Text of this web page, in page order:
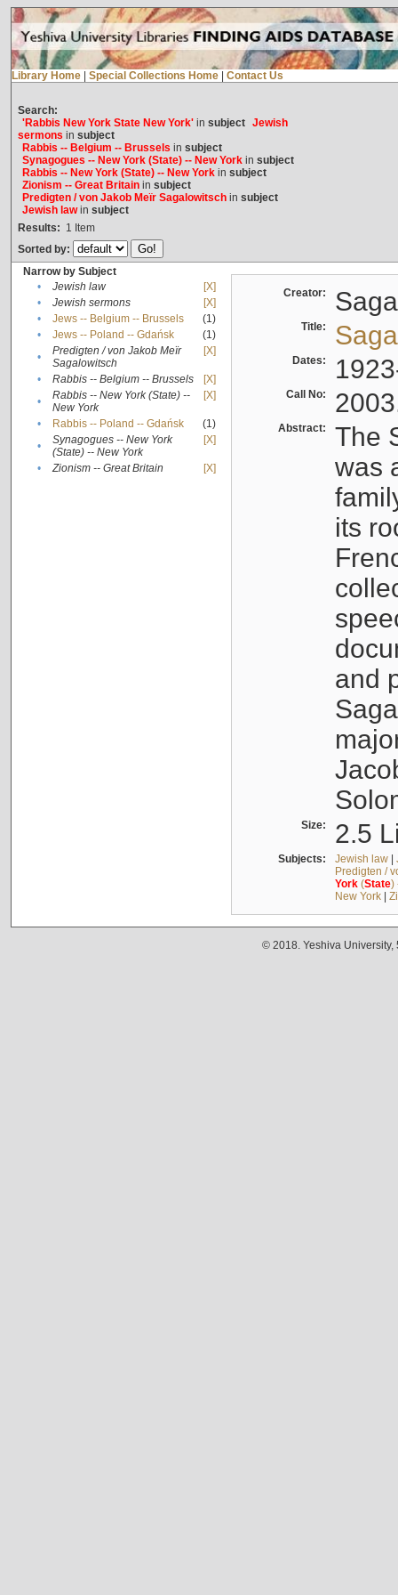
Library Home Special Collections Home Contact Us
Search:
'Rabbis New York State New York'in subject Jewish
sermons in subject
Rabbis -- Belgium -- Brussels in subject
Synagogues -- New York (State) -- New Yorkin subject
Rabbis -- New York (State) -- New Yorkin subject
Zionism -- Great Britainin subject
Predigten / von Jakob Meïr Sagalowitschin subject
Jewish lawin subject
Results: 1 Item
Sorted by:
Narrow by Subject
•
Jewish law
[X]
•
Jewish sermons
[X]
•
Jews -- Belgium -- Brussels
(1)
•
Jews -- Poland -- Gdańsk
(1)
•
Predigten / von Jakob Meïr
Sagalowitsch
[X]
• Rabbis -- Belgium -- Brussels
[X]
•
Rabbis -- New York (State) --
New York
[X]
• Rabbis -- Poland -- Gdańsk
(1)
•
Synagogues -- New York
(State) -- New York
[X]
• Zionism -- Great Britain [X]
Creator:
Title:
Dates:
Call No:
Abstract:
The
was
its
and
Size: 2.5
Subjects: Jewish law|
Predigten /
York(State)
New York|
© 2018. Yeshiva University,